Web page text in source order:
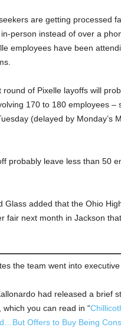
are getting processed
person instead of over a
employees have been
round of Pixelle layoffs will
170 to 180 employees –
(delayed by Monday’s
probably leave less than 50
Glass added that the Ohio
fair next month in Jackson
the team went into executive
had released a brief
which you can read in “
Offers to Buy Being